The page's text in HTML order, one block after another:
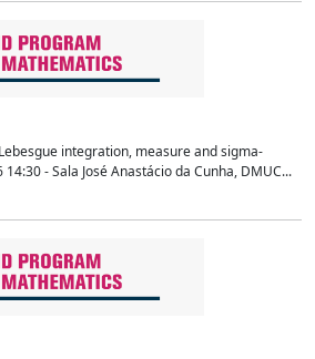
integration, measure and sigma-
- Sala José Anastácio da Cunha, DMUC...